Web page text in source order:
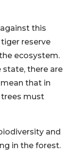
this
reserve
ecosystem.
there are
that in
must
and
in the forest.